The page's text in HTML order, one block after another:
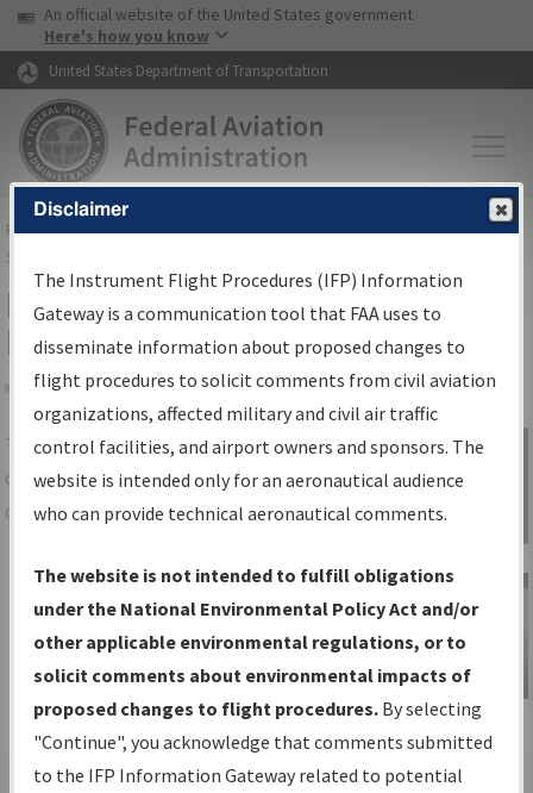
Skip to page content Skip to main content
USA Banner
An official website of the United States government
Here's how you know
United States Department of Transportation
FAAHome▸Air Traffic▸Flight Information▸Aeronautical Information
Services
IFP Information Gateway Search
Results
Share
TheIFPInformation Gatewayis your
centralized instrument flight procedures
data portal, providing a single-source for:
Charts— All Published Charts,
Volume, and Type*.
IFP Production Plan— Current IFPs
under Development or Amendments
with Tentative Publication Date and
Status.
IFP Coordination— All coordinated
Sign in to
Information
Gateway
IFP Information
Gateway
Instructional Video
Disclaimer
The Instrument Flight Procedures (IFP) Information
Gateway is a communication tool that FAA uses to
disseminate information about proposed changes to
flight procedures to solicit comments from civil aviation
organizations, affected military and civil air traffic
control facilities, and airport owners and sponsors. The
website is intended only for an aeronautical audience
who can provide technical aeronautical comments.
The website is not intended to fulfill obligations
under the National Environmental Policy Act and/or
other applicable environmental regulations, or to
solicit comments about environmental impacts of
proposed changes to flight procedures. By selecting
"Continue", you acknowledge that comments submitted
to the IFP Information Gateway related to potential